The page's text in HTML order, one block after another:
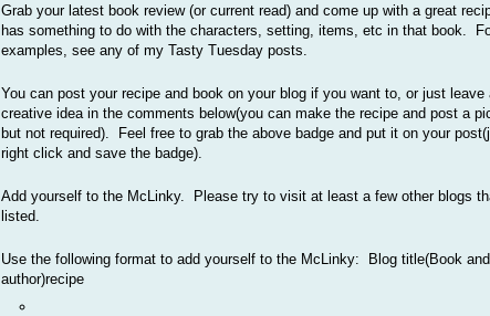
Grab your latest book review (or current read) and come up with a great
has something to do with the characters, setting, items, etc in that book.
examples, see any of my Tasty Tuesday posts.
You can post your recipe and book on your blog if you want to, or just leave
creative idea in the comments below(you can make the recipe and post a
but not required). Feel free to grab the above badge and put it on your
right click and save the badge).
Add yourself to the McLinky. Please try to visit at least a few other blogs
listed.
Use the following format to add yourself to the McLinky: Blog title(Book and
author)recipe